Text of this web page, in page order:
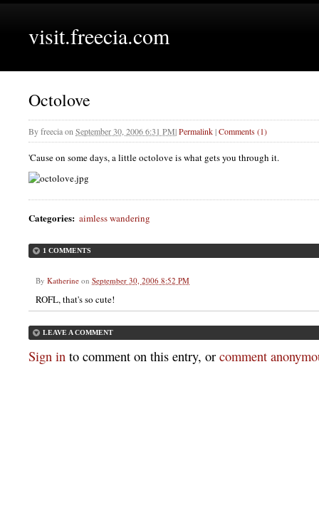
visit.freecia.com
Octolove
Byfreeciaon September 30, 2006 6:31 PM|Permalink|Comments (1)
'Cause on some days, a little octolove is what gets you through it.
Categories: aimless wandering
1 COMMENTS
By Katherine on September 30, 2006 8:52 PM
ROFL, that's so cute!
LEAVE A COMMENT
Sign in to comment on this entry, or comment